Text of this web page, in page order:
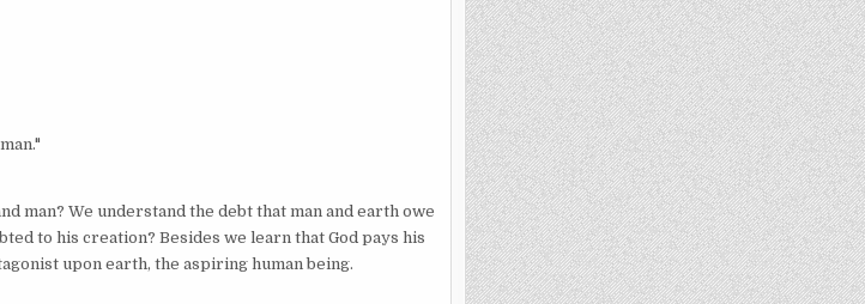
man? We understand the debt that man and earth owe
to his creation? Besides we learn that God pays his
upon earth, the aspiring human being.